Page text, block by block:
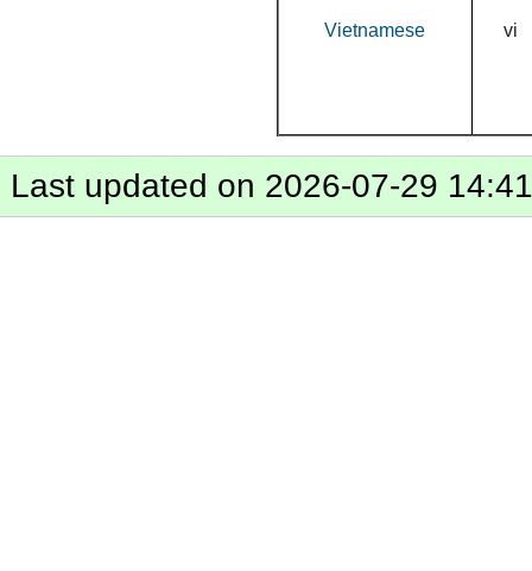
Vietnamese vi
Last updated on 2026-07-29